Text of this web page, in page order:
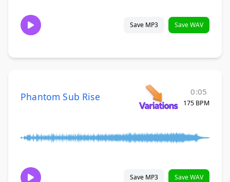
Save MP3 Save WAV
Phantom Sub Rise 0:05
175 BPM
Save MP3 Save WAV